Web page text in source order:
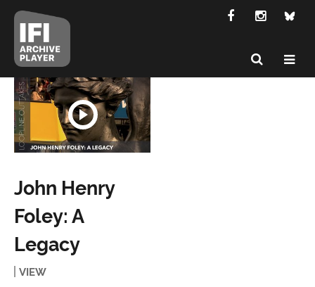
John Henry
Foley: A
Legacy
VIEW